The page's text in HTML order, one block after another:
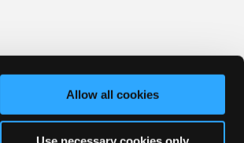
Allow all cookies